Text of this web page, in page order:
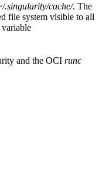
.singularity/cache/. The
file system visible to all
and the OCI runc